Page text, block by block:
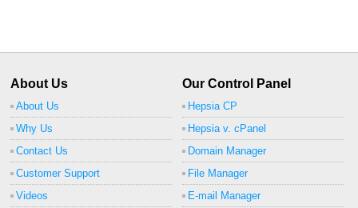
About Us
About Us
Why Us
Contact Us
Customer Support
Videos
Our Control Panel
Hepsia CP
Hepsia v. cPanel
Domain Manager
File Manager
E-mail Manager